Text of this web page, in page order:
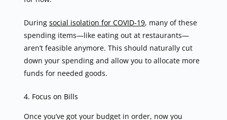
During social isolation for COVID-19, many of these
spending items—like eating out at restaurants—
aren’t feasible anymore. This should naturally cut
down your spending and allow you to allocate more
funds for needed goods.
4. Focus on Bills
Once you’ve got your budget in order, now you